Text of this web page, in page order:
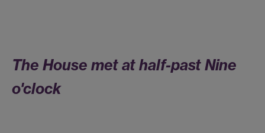
The House met at half-past Nine
o'clock